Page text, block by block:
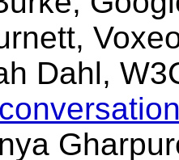
Dahl,